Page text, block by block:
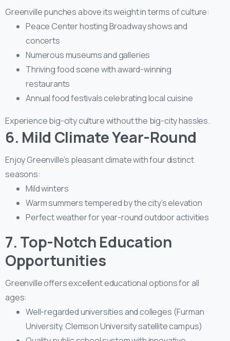
Greenville punches above its weight in terms of culture:
Peace Center hosting Broadway shows and
concerts
Numerous museums and galleries
Thriving food scene with award-winning
restaurants
Annual food festivals celebrating local cuisine
Experience big-city culture without the big-city hassles.
6. Mild Climate Year-Round
Enjoy Greenville’s pleasant climate with four distinct
seasons:
Mild winters
Warm summers tempered by the city’s elevation
Perfect weather for year-round outdoor activities
7. Top-Notch Education
Opportunities
Greenville offers excellent educational options for all
ages:
Well-regarded universities and colleges (Furman
University, Clemson University satellite campus)